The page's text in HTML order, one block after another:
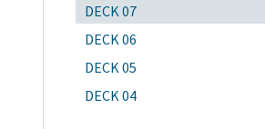
DECK 07
DECK 06
DECK 05
DECK 04